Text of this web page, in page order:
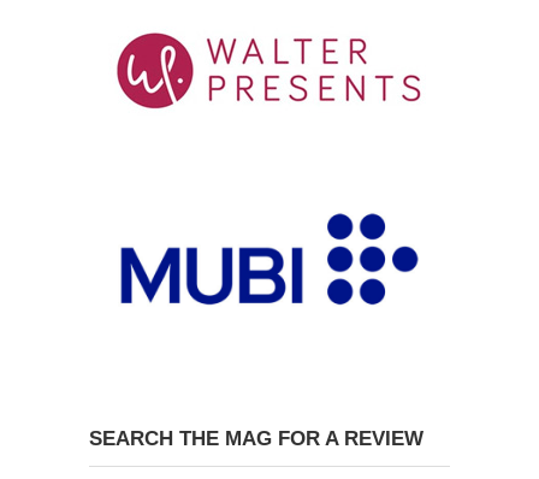
SEARCH THE MAG FOR A REVIEW